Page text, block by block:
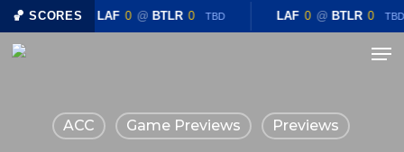
🏀 SCORES LAF 0 @ BTLR 0 TBD LAF 0 @ BTLR 0 TBD
Skip
Menu
ACC Game Previews Previews